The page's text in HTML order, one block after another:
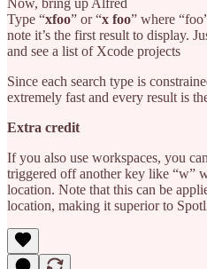
Type “xfoo” or “x foo” where
note it’s the first result to display.
and see a list of Xcode projects
Since each search type is
extremely fast and every result is
Extra credit
If you also use workspaces, you
triggered off another key like “w”
location. Note that this can be
location, making it superior to